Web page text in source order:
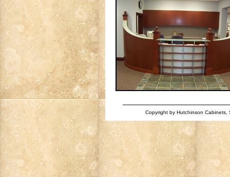
Copyright by Hutchinson Cabinets,